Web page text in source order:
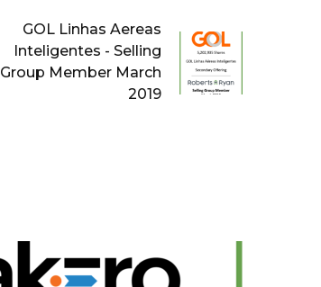
GOL Linhas Aereas
Inteligentes - Selling
Group Member March
2019